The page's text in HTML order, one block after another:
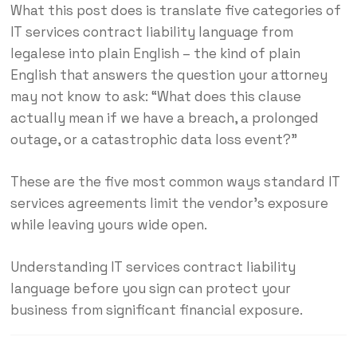
What this post does is translate five categories of
IT services contract liability language from
legalese into plain English – the kind of plain
English that answers the question your attorney
may not know to ask: “What does this clause
actually mean if we have a breach, a prolonged
outage, or a catastrophic data loss event?”
These are the five most common ways standard IT
services agreements limit the vendor’s exposure
while leaving yours wide open.
Understanding IT services contract liability
language before you sign can protect your
business from significant financial exposure.